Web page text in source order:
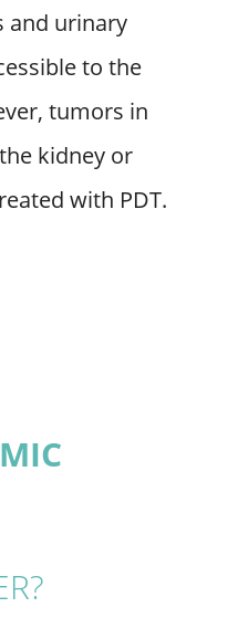
and urinary
to the
tumors in
kidney or
with PDT.